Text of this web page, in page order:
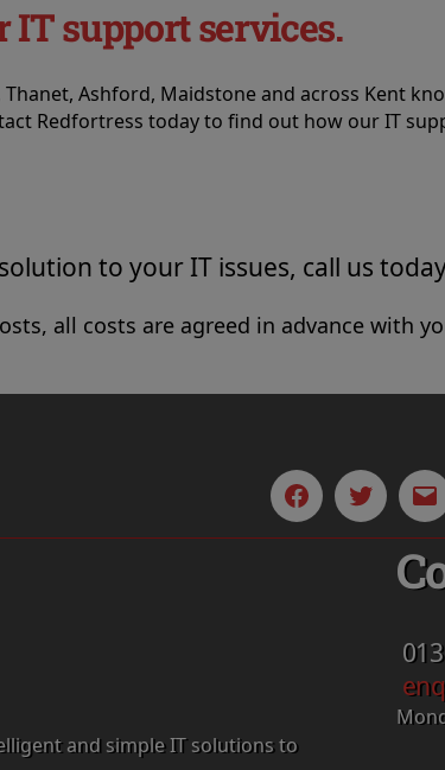
IT support services.
Thanet, Ashford, Maidstone and across Kent
Redfortress today to find out how our IT
to your IT issues, call us
all costs are agreed in advance with
FacebookTwitter
and simple IT solutions to